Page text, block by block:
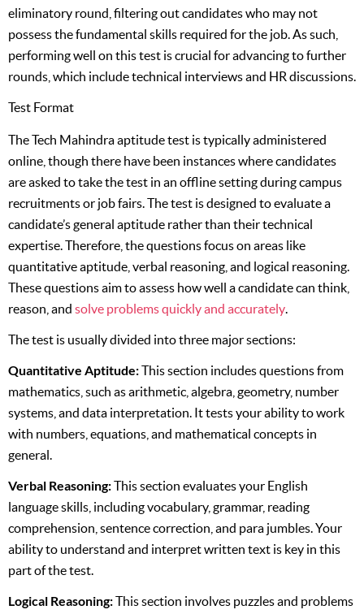
eliminatory round, filtering out candidates who may not
possess the fundamental skills required for the job. As such,
performing well on this test is crucial for advancing to further
rounds, which include technical interviews and HR discussions.
Test Format
The Tech Mahindra aptitude test is typically administered
online, though there have been instances where candidates
are asked to take the test in an offline setting during campus
recruitments or job fairs. The test is designed to evaluate a
candidate’s general aptitude rather than their technical
expertise. Therefore, the questions focus on areas like
quantitative aptitude, verbal reasoning, and logical reasoning.
These questions aim to assess how well a candidate can think,
reason, and solve problems quickly and accurately.
The test is usually divided into three major sections:
Quantitative Aptitude:This section includes questions from
mathematics, such as arithmetic, algebra, geometry, number
systems, and data interpretation. It tests your ability to work
with numbers, equations, and mathematical concepts in
general.
Verbal Reasoning:This section evaluates your English
language skills, including vocabulary, grammar, reading
comprehension, sentence correction, and para jumbles. Your
ability to understand and interpret written text is key in this
part of the test.
Logical Reasoning:This section involves puzzles and problems